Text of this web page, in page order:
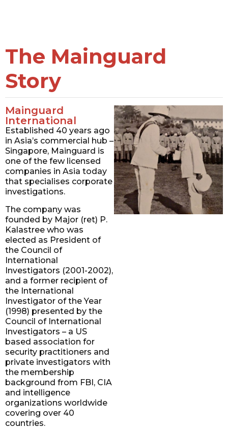
The Mainguard
Story
Mainguard
International
Established 40 years ago
in Asia’s commercial hub –
Singapore, Mainguard is
one of the few licensed
companies in Asia today
that specialises corporate
investigations.
The company was
founded by Major (ret) P.
Kalastree who was
elected as President of
the Council of
International
Investigators (2001-2002),
and a former recipient of
the International
Investigator of the Year
(1998) presented by the
Council of International
Investigators – a US
based association for
security practitioners and
private investigators with
the membership
background from FBI, CIA
and intelligence
organizations worldwide
covering over 40
countries.